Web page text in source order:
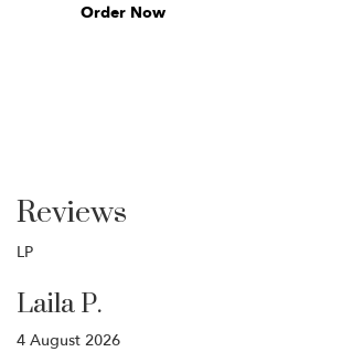
Order Now
Reviews
LP
Laila P.
4 August 2026